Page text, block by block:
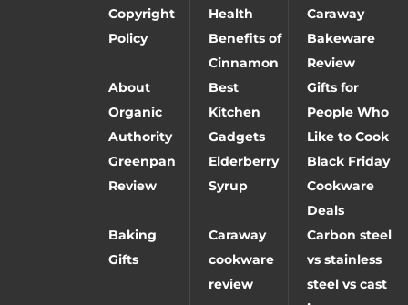
Copyright
Policy
Health
Benefits of
Cinnamon
Caraway
Bakeware
Review
About
Organic
Authority
Best
Kitchen
Gadgets
Gifts for
People Who
Like to Cook
Greenpan
Review
Elderberry
Syrup
Black Friday
Cookware
Deals
Baking
Gifts
Caraway
cookware
review
Carbon steel
vs stainless
steel vs cast